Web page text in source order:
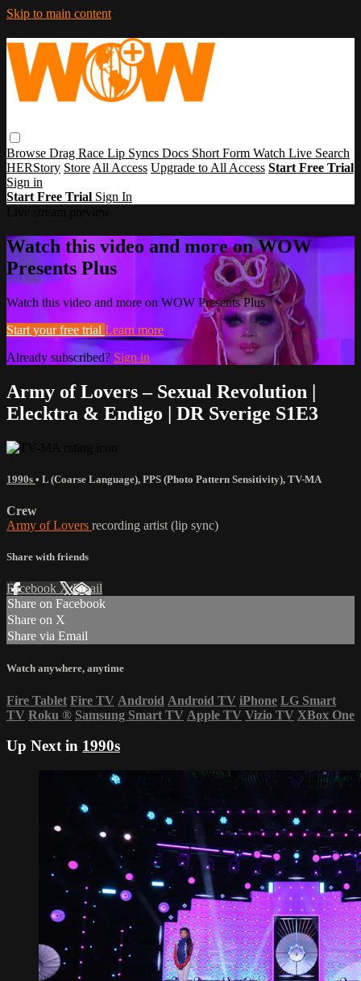
Skip to main content
Browse Drag Race Lip Syncs Docs Short Form Watch Live Search
HERStory Store All Access Upgrade to All Access Start Free Trial
Sign in
Start Free Trial Sign In
Watch this video and more on WOW
Presents Plus
Watch this video and more on WOW Presents Plus
Start your free trial Learn more
Already subscribed? Sign in
Army of Lovers – Sexual Revolution |
Elecktra & Endigo | DR Sverige S1E3
1990s • L (Coarse Language), PPS (Photo Pattern Sensitivity), TV-MA
Crew
Army of Lovers recording artist (lip sync)
Share with friends
Facebook XEmail
Share on Facebook
Share on X
Share via Email
Watch anywhere, anytime
Fire Tablet Fire TV Android Android TV iPhone LG Smart
TV Roku ® Samsung Smart TV Apple TV Vizio TV XBox One
Up Next in 1990s